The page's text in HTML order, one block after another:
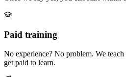
Paid training
No experience? No problem. We
get paid to learn.